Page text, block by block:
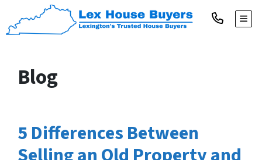
Blog
5 Differences Between